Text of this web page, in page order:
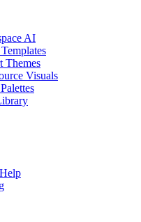
AI
Themes
Visuals